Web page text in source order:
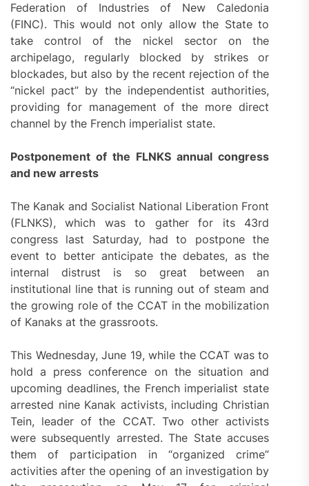
Federation of Industries of New Caledonia
(FINC). This would not only allow the State to
take control of the nickel sector on the
archipelago, regularly blocked by strikes or
blockades, but also by the recent rejection of the
“nickel pact” by the independentist authorities,
providing for management of the more direct
channel by the French imperialist state.
Postponement of the FLNKS annual congress
and new arrests
The Kanak and Socialist National Liberation Front
(FLNKS), which was to gather for its 43rd
congress last Saturday, had to postpone the
event to better anticipate the debates, as the
internal distrust is so great between an
institutional line that is running out of steam and
the growing role of the CCAT in the mobilization
of Kanaks at the grassroots.
This Wednesday, June 19, while the CCAT was to
hold a press conference on the situation and
upcoming deadlines, the French imperialist state
arrested nine Kanak activists, including Christian
Tein, leader of the CCAT. Two other activists
were subsequently arrested. The State accuses
them of participation in “organized crime”
activities after the opening of an investigation by